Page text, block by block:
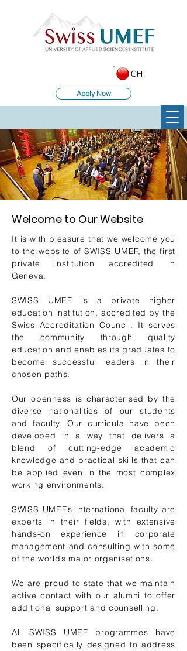
Apply Now
CH
Welcome to Our Website
It is with pleasure that we welcome you
to the website of SWISS UMEF, the first
private institution accredited in
Geneva.
SWISS UMEF is a private higher
education institution, accredited by the
Swiss Accreditation Council. It serves
the community through quality
education and enables its graduates to
become successful leaders in their
chosen paths.
Our openness is characterised by the
diverse nationalities of our students
and faculty. Our curricula have been
developed in a way that delivers a
blend of cutting-edge academic
knowledge and practical skills that can
be applied even in the most complex
working environments.
SWISS UMEF’s international faculty are
experts in their fields, with extensive
hands-on experience in corporate
management and consulting with some
of the world’s major organisations.
We are proud to state that we maintain
active contact with our alumni to offer
additional support and counselling.
​All SWISS UMEF programmes have
been specifically designed to address